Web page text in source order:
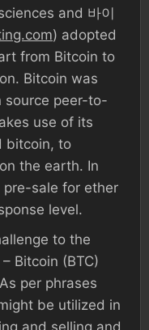
and 바이
) adopted
from Bitcoin to
Bitcoin was
source peer-to-
use of its
bitcoin, to
the earth. In
pre-sale for ether
level.
to the
Bitcoin (BTC)
per phrases
be utilized in
and selling and